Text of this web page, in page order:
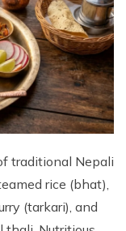
traditional Nepali
rice (bhat),
(tarkari), and